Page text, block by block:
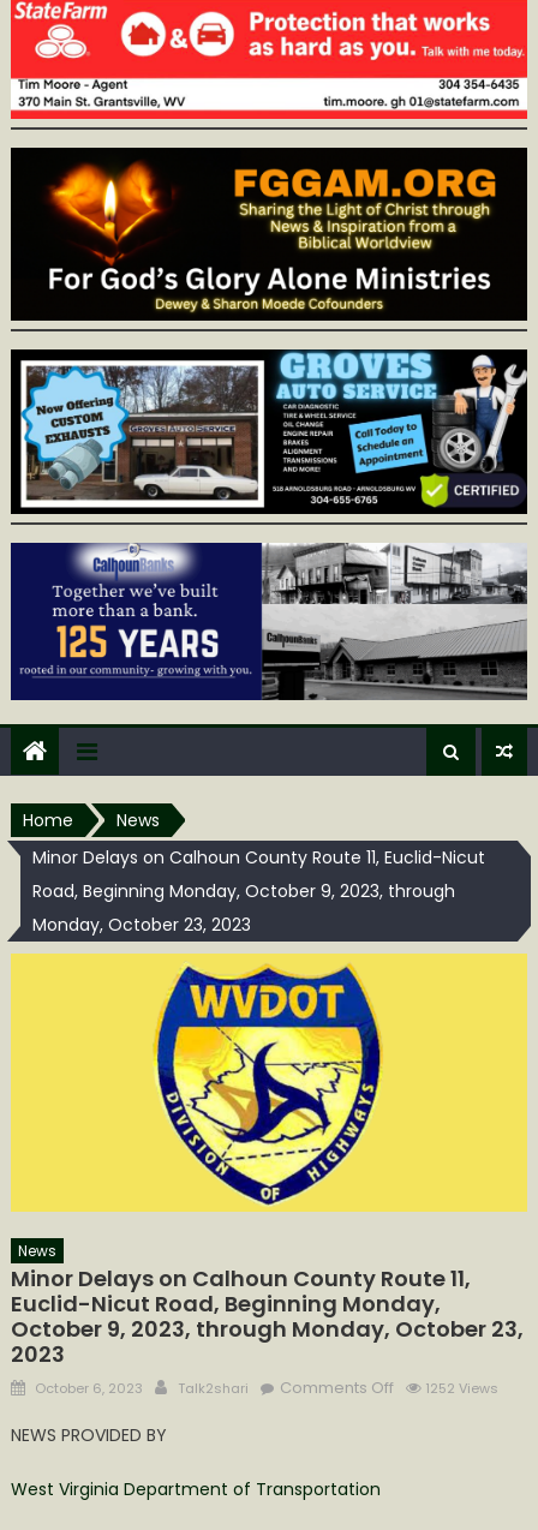
Home
News
Minor Delays on Calhoun County Route 11, Euclid-Nicut
Road, Beginning Monday, October 9, 2023, through
Monday, October 23, 2023
News
Minor Delays on Calhoun County Route 11,
Euclid-Nicut Road, Beginning Monday,
October 9, 2023, through Monday, October 23,
2023
Posted
October 6, 2023 Author
Talk2shari Comments Offon 1252 Views
NEWS PROVIDED BY
West Virginia Department of Transportation